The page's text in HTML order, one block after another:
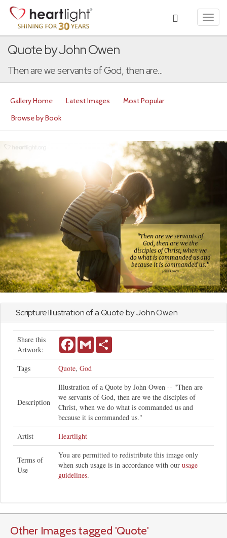
Quote by John Owen
Then are we servants of God, then are...
Gallery Home Latest Images
Most Popular
Browse by Book
Scripture Illustration of a Quote byJohnOwen
Share this
Artwork:
FacebookGmail
Tags Quote, God
Description
Illustration of a Quote by John Owen -- "Then are
we servants of God, then are we the disciples of
Christ, when we do what is commanded us and
because it is commanded us."
Artist
Heartlight
Terms of
Use
You are permitted to redistribute this image only
when such usage is in accordance with our usage
guidelines.
Other Images tagged 'Quote'